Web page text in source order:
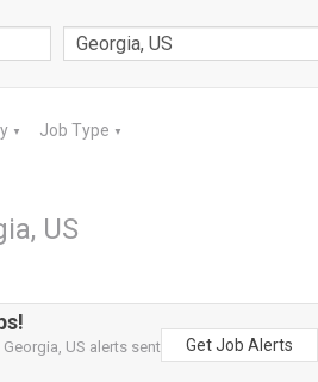
▼ Job Type ▼
US
US alerts sent
Get Job Alerts